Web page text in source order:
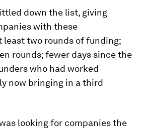
down the list, giving
with these
two rounds of funding;
rounds; fewer days since the
who had worked
now bringing in a third
looking for companies the